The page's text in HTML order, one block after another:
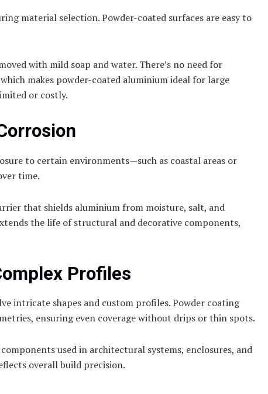
material selection. Powder-coated surfaces are easy to
with mild soap and water. There’s no need for
makes powder-coated aluminium ideal for large
or costly.
to certain environments—such as coastal areas or
time.
that shields aluminium from moisture, salt, and
the life of structural and decorative components,
Profiles
intricate shapes and custom profiles. Powder coating
ensuring even coverage without drips or thin spots.
used in architectural systems, enclosures, and
overall build precision.